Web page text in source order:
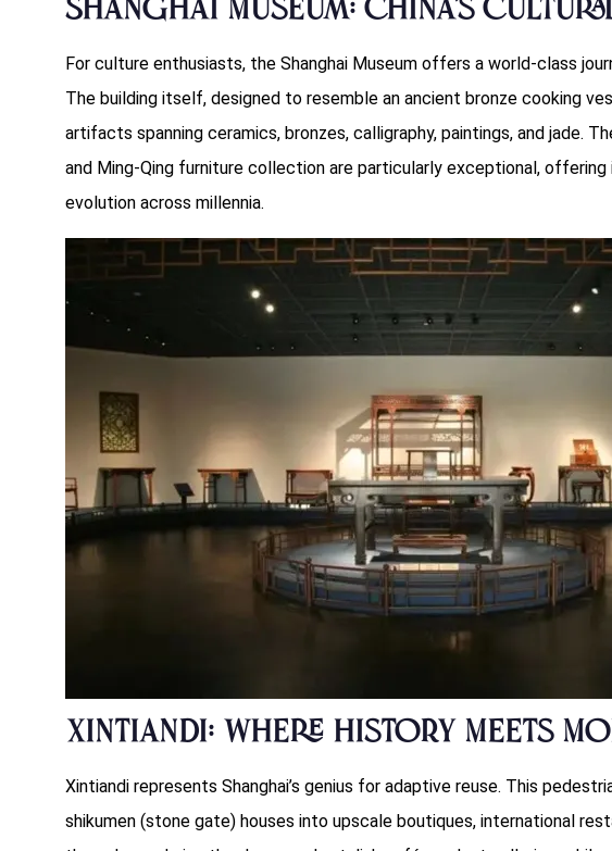
Shanghai Museum: China’s
For culture enthusiasts, the Shanghai Museum offers a world-class
The building itself, designed to resemble an ancient bronze cooking
artifacts spanning ceramics, bronzes, calligraphy, paintings, and jade.
and Ming-Qing furniture collection are particularly exceptional, offering
evolution across millennia.
Xintiandi: Where History Meets
Xintiandi represents Shanghai’s genius for adaptive reuse. This
shikumen (stone gate) houses into upscale boutiques, international